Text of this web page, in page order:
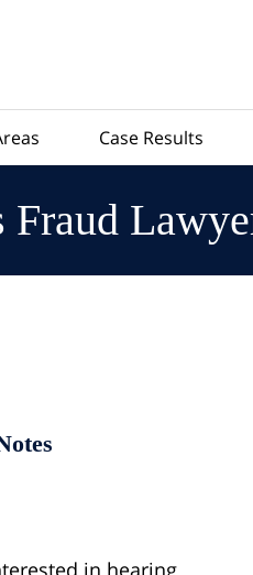
Case Results
in hearing